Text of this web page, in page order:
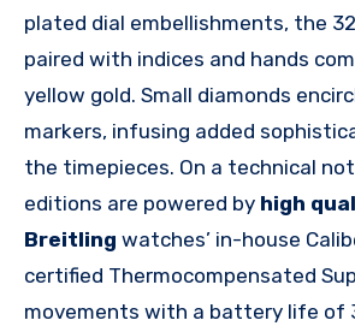
plated dial embellishments, the
paired with indices and hands
yellow gold. Small diamonds
markers, infusing added
the timepieces. On a technical
editions are powered by high
Breitling watches’ in-house
certified Thermocompensated
movements with a battery life of